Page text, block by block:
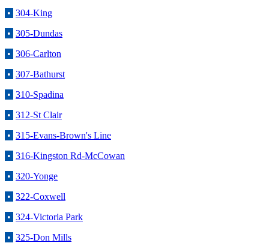
• 304-King
• 305-Dundas
• 306-Carlton
• 307-Bathurst
• 310-Spadina
• 312-St Clair
• 315-Evans-Brown's Line
• 316-Kingston Rd-McCowan
• 320-Yonge
• 322-Coxwell
• 324-Victoria Park
• 325-Don Mills